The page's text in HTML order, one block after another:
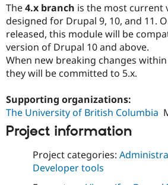
The4.x branch is the most current
designed for Drupal 9, 10, and 11.
released, this module will be
version of Drupal 10 and above.
When new breaking changes
they will be committed to 5.x.
Supporting organizations:
The University of British Columbia
Project information
Project categories:
Developer tools